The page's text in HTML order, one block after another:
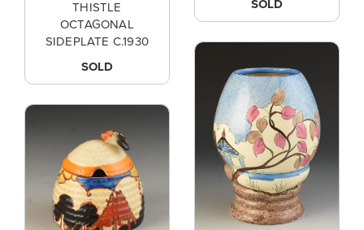
THISTLE
OCTAGONAL
SIDEPLATE C.1930
SOLD
SOLD